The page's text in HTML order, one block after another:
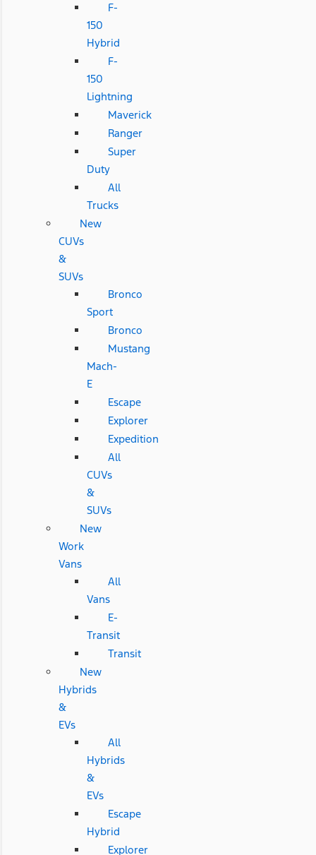
F-
150
Hybrid
F-
150
Lightning
Maverick
Ranger
Super
Duty
All
Trucks
New
CUVs
&
SUVs
Bronco
Sport
Bronco
Mustang
Mach-
E
Escape
Explorer
Expedition
All
CUVs
&
SUVs
New
Work
Vans
All
Vans
E-
Transit
Transit
New
Hybrids
&
EVs
All
Hybrids
&
EVs
Escape
Hybrid
Explorer